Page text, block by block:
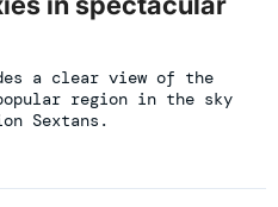
a clear view of the
region in the sky
Sextans.